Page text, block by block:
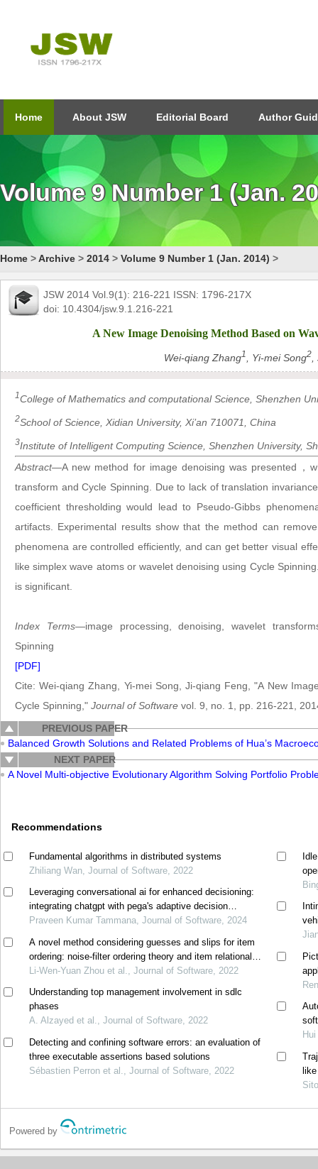
Home About JSW Editorial Board Author
Volume 9 Number 1 (Jan.
Home >Archive > 2014 > Volume 9 Number 1 (Jan. 2014) >
JSW 2014 Vol.9(1): 216-221 ISSN: 1796-217X
doi: 10.4304/jsw.9.1.216-221
A New Image Denoising Method Based on
Wei-qiang Zhang1 , Yi-mei Song2
1College of Mathematics and computational Science, Shenzhen
2School of Science, Xidian University, Xi’an 710071, China
3Institute of Intelligent Computing Science, Shenzhen University,
Abstract—A new method for image denoising was presented，
transform and Cycle Spinning. Due to lack of translation
coefficient thresholding would lead to Pseudo-Gibbs
artifacts. Experimental results show that the method can
phenomena are controlled efficiently, and can get better visual
like simplex wave atoms or wavelet denoising using Cycle
is significant.
Index Terms—image processing, denoising, wavelet
Spinning
[PDF]
Cite: Wei-qiang Zhang, Yi-mei Song, Ji-qiang Feng, "A New
Cycle Spinning," Journal of Software vol. 9, no. 1, pp. 216-221,
PREVIOUS PAPER
Balanced Growth Solutions and Related Problems of Hua’s
NEXT PAPER
A Novel Multi-objective Evolutionary Algorithm Solving Portfolio
Recommendations
Fundamental algorithms in distributed systems
Zhiliang Wan, Journal of Software, 2022
Leveraging conversational ai for enhanced decisioning:
integrating chatgpt with pega's adaptive decision
manager
Praveen Kumar Tammana, Journal of Software, 2024
A novel method considering guesses and slips for item
ordering: noise-filter ordering theory and item relational
structure theory
Li-Wen-Yuan Zhou et al., Journal of Software, 2022
Understanding top management involvement in sdlc
phases
A. Alzayed et al., Journal of Software, 2022
Detecting and confining software errors: an evaluation of
three executable assertions based solutions
Sébastien Perron et al., Journal of Software, 2022
Powered by